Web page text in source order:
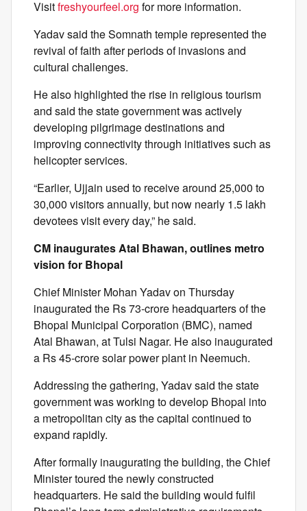
Visitfreshyourfeel.org for more information.
Yadav said the Somnath temple represented the
revival of faith after periods of invasions and
cultural challenges.
He also highlighted the rise in religious tourism
and said the state government was actively
developing pilgrimage destinations and
improving connectivity through initiatives such as
helicopter services.
“Earlier, Ujjain used to receive around 25,000 to
30,000 visitors annually, but now nearly 1.5 lakh
devotees visit every day,” he said.
CM inaugurates Atal Bhawan, outlines metro
vision for Bhopal
Chief Minister Mohan Yadav on Thursday
inaugurated the Rs 73-crore headquarters of the
Bhopal Municipal Corporation (BMC), named
Atal Bhawan, at Tulsi Nagar. He also inaugurated
a Rs 45-crore solar power plant in Neemuch.
Addressing the gathering, Yadav said the state
government was working to develop Bhopal into
a metropolitan city as the capital continued to
expand rapidly.
After formally inaugurating the building, the Chief
Minister toured the newly constructed
headquarters. He said the building would fulfil